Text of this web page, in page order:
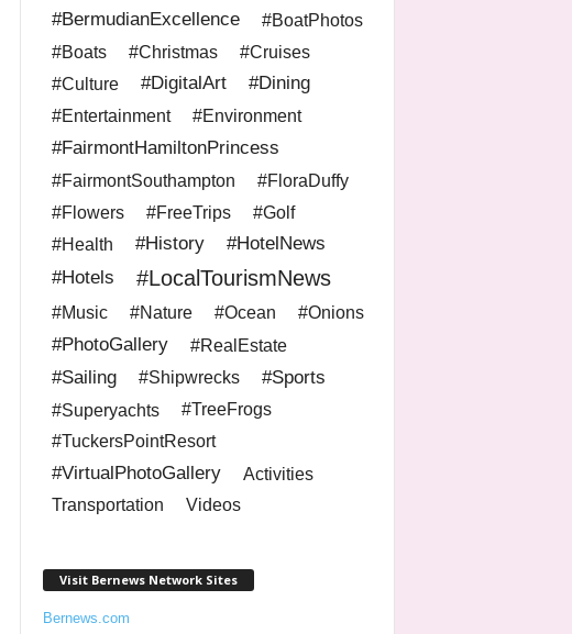
#BermudianExcellence
#BoatPhotos
#Boats
#Christmas
#Cruises
#Culture
#DigitalArt #Dining
#Entertainment #Environment
#FairmontHamiltonPrincess
#FairmontSouthampton
#FloraDuffy
#Flowers
#FreeTrips
#Golf
#Health
#History
#HotelNews
#Hotels
#LocalTourismNews
#Music #Nature #Ocean #Onions
#PhotoGallery #RealEstate
#Sailing #Shipwrecks #Sports
#Superyachts
#TreeFrogs
#TuckersPointResort
#VirtualPhotoGallery Activities
Transportation Videos
Visit Bernews Network Sites
Bernews.com